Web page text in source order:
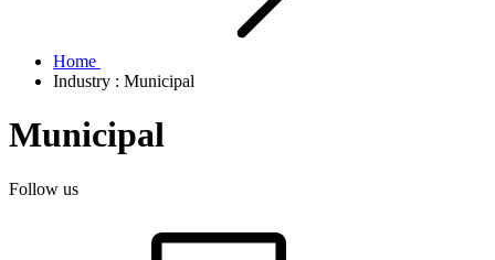
Home
Industry : Municipal
Municipal
Follow us